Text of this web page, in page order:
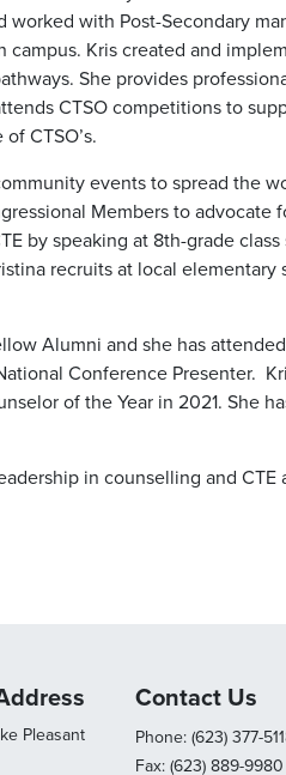
worked with Post-Secondary
campus. Kris created and
She provides
CTSO competitions to
CTSO’s.
events to spread the
Members to advocate
by speaking at 8th-grade
recruits at local elementary
Alumni and she has
Conference Presenter.
of the Year in 2021. She
in counselling and CTE
Pleasant
Contact Us
Phone: (623) 377-
Fax: (623) 889-9980